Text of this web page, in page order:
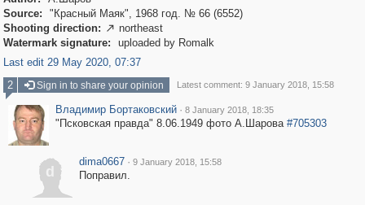
Source:
"Красный Маяк", 1968 год. № 66 (6552)
Shooting direction:  northeast
Watermark signature:
uploaded by Romalk
Last edit 29 May 2020, 07:37
2
Sign in to share your opinion Latest comment: 9 January 2018, 15:58
Владимир Бортаковский · 8 January 2018, 18:35
"Псковская правда" 8.06.1949 фото А.Шарова #705303
d
dima0667 · 9 January 2018, 15:58
Поправил.